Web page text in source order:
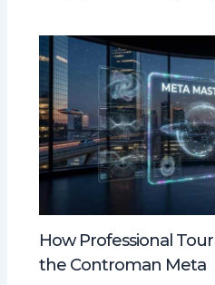
How Professional
the Controman Meta